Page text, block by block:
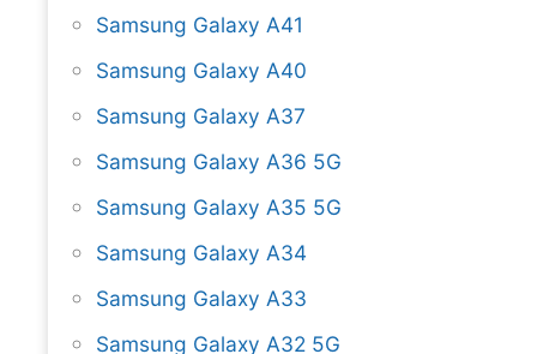
Samsung Galaxy A41
Samsung Galaxy A40
Samsung Galaxy A37
Samsung Galaxy A36 5G
Samsung Galaxy A35 5G
Samsung Galaxy A34
Samsung Galaxy A33
Samsung Galaxy A32 5G